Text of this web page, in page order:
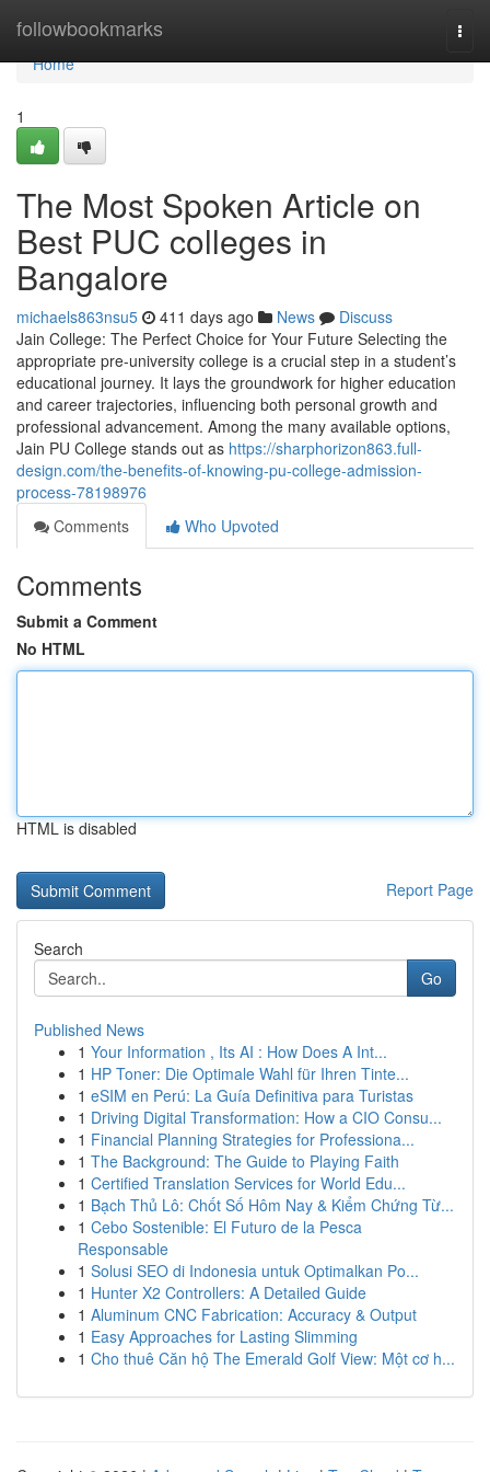
followbookmarks
Home
Home
1
The Most Spoken Article on
Best PUC colleges in
Bangalore
michaels863nsu5 411 days ago News
Discuss
Jain College: The Perfect Choice for Your Future Selecting the
appropriate pre-university college is a crucial step in a student’s
educational journey. It lays the groundwork for higher education
and career trajectories, influencing both personal growth and
professional advancement. Among the many available options,
Jain PU College stands out as https://sharphorizon863.full-
design.com/the-benefits-of-knowing-pu-college-admission-
process-78198976
Comments
Who Upvoted
Comments
Submit a Comment
No HTML
HTML is disabled
Report Page
Search
Go
Published News
1 Your Information , Its AI : How Does A Int...
1 HP Toner: Die Optimale Wahl für Ihren Tinte...
1 eSIM en Perú: La Guía Definitiva para Turistas
1 Driving Digital Transformation: How a CIO Consu...
1 Financial Planning Strategies for Professiona...
1 The Background: The Guide to Playing Faith
1 Certified Translation Services for World Edu...
1 Bạch Thủ Lô: Chốt Số Hôm Nay & Kiểm Chứng Từ...
1 Cebo Sostenible: El Futuro de la Pesca
Responsable
1 Solusi SEO di Indonesia untuk Optimalkan Po...
1 Hunter X2 Controllers: A Detailed Guide
1 Aluminum CNC Fabrication: Accuracy & Output
1 Easy Approaches for Lasting Slimming
1 Cho thuê Căn hộ The Emerald Golf View: Một cơ h...